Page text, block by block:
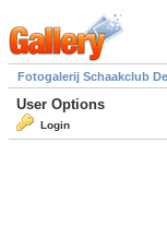
Fotogalerij Schaakclub
User Options
Login